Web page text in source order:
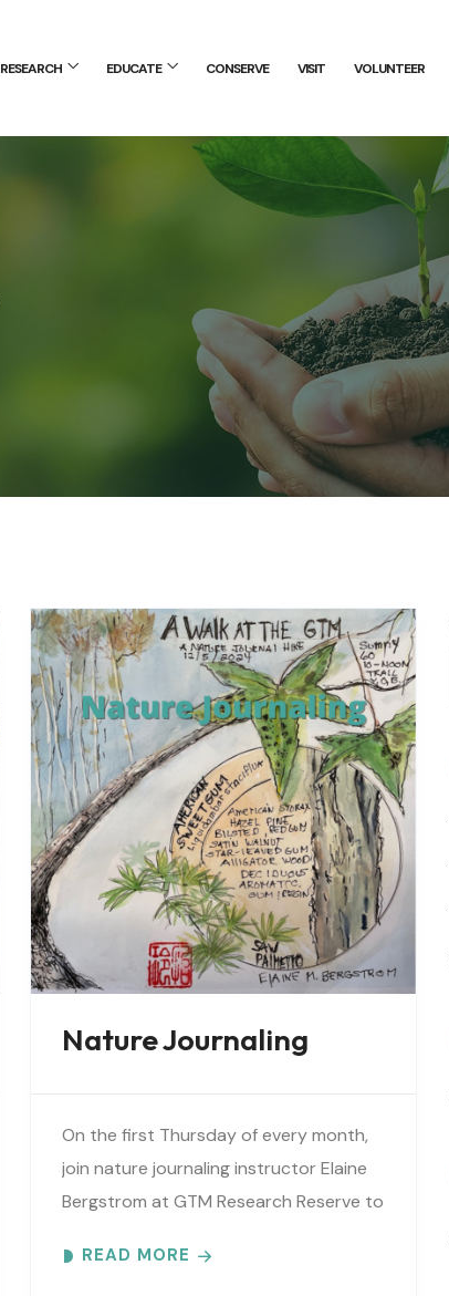
RESEARCH EDUCATE CONSERVE VISIT VOLUNTEER
Nature Journaling
On the first Thursday of every month,
join nature journaling instructor Elaine
Bergstrom at GTM Research Reserve to
Each month focuses on a different..
READ MORE